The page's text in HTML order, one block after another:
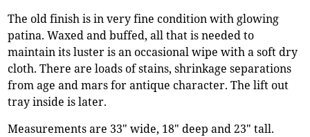
The old finish is in very fine condition with glowing
patina. Waxed and buffed, all that is needed to
maintain its luster is an occasional wipe with a soft dry
cloth. There are loads of stains, shrinkage separations
from age and mars for antique character. The lift out
tray inside is later.
Measurements are 33" wide, 18" deep and 23" tall.